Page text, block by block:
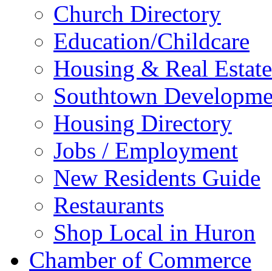
Church Directory
Education/Childcare
Housing & Real Estate
Southtown
Housing Directory
Jobs / Employment
New Residents Guide
Restaurants
Shop Local in Huron
Chamber of Commerce